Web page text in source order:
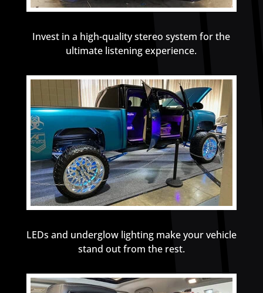
Invest in a high-quality stereo system for the
ultimate listening experience.
LEDs and underglow lighting make your vehicle
stand out from the rest.